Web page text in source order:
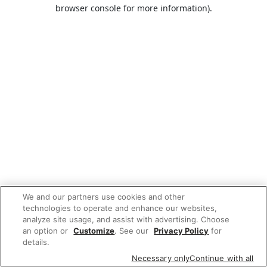
browser console for more information).
We and our partners use cookies and other
technologies to operate and enhance our websites,
analyze site usage, and assist with advertising. Choose
an option or Customize. See our Privacy Policy for
details.
Necessary onlyContinue with all